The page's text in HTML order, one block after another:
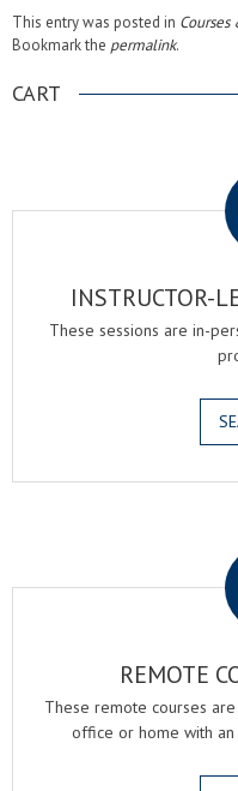
This entry was posted in Courses
Bookmark the permalink.
CART
INSTRUCTOR-
These sessions are in-
REMOTE
These remote courses
office or home with